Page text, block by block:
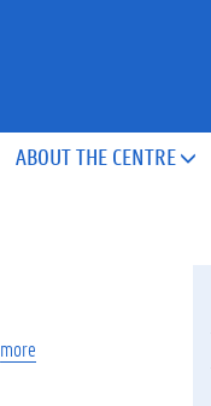
ABOUT THE CENTRE 
more